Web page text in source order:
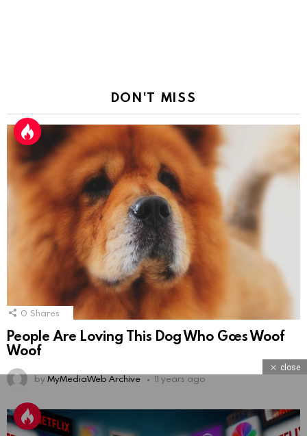
DON'T MISS
0 Shares
People Are Loving This Dog Who Goes Woof
Woof
byMyMediaWeb Archive 11 years ago
close